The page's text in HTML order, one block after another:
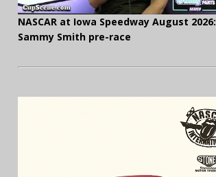
NASCAR at Iowa Speedway August 2026:
Sammy Smith pre-race